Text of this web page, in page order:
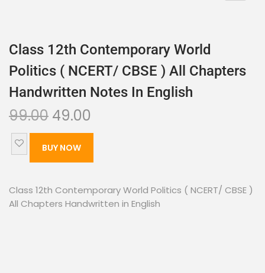
Class 12th Contemporary World
Politics ( NCERT/ CBSE ) All Chapters
Handwritten Notes In English
99.00 49.00
BUY NOW
Class 12th Contemporary World Politics ( NCERT/ CBSE )
All Chapters Handwritten in English